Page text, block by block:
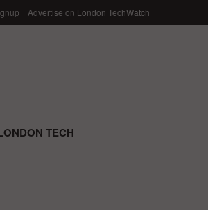
Advertise on London TechWatch
TECH